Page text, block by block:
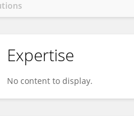
Expertise
No content to display.